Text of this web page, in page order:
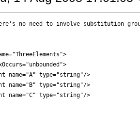
no need to involve substitution
name="A" type="string"/>
name="B" type="string"/>
name="C" type="string"/>